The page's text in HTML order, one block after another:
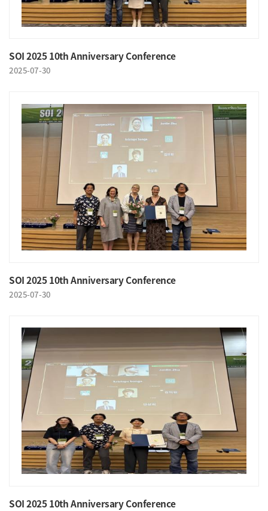
SOI 2025 10th Anniversary Conference
2025-07-30
SOI 2025 10th Anniversary Conference
2025-07-30
SOI 2025 10th Anniversary Conference